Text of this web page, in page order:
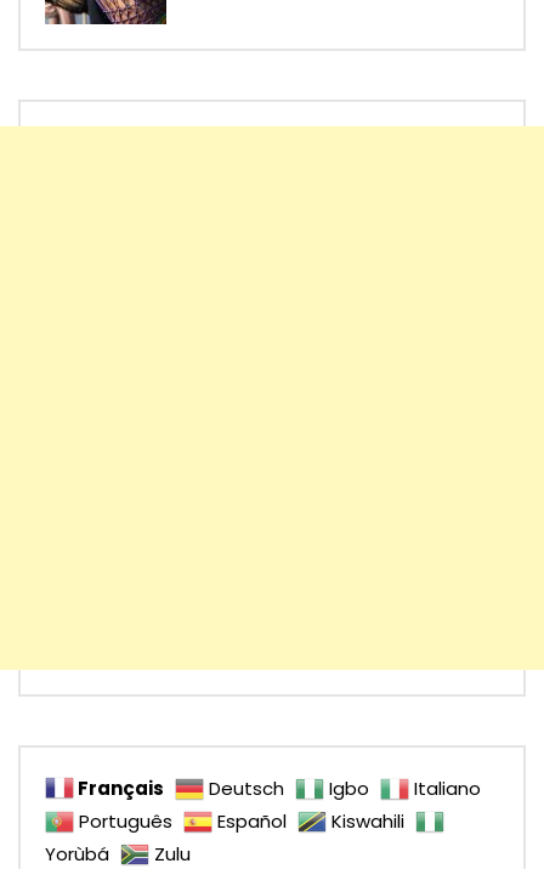
Français Deutsch Igbo
Italiano
Português
Español
Kiswahili
Yorùbá
Zulu